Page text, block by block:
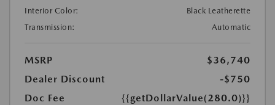
Interior Color:
Black Leatherette
Transmission:
Automatic
MSRP
$36,740
Dealer Discount
-$750
Doc Fee
{{getDollarValue(280.0)}}